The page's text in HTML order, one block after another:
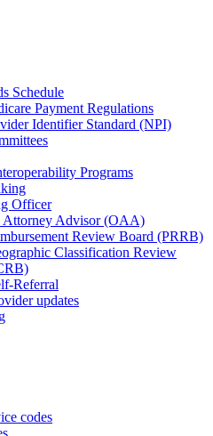
Schedule
Payment Regulations
Identifier Standard (NPI)
Programs
Officer
Attorney Advisor (OAA)
Review Board (PRRB)
Classification Review
Referral
updates
codes